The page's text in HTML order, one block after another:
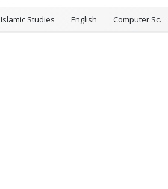
Islamic Studies English Computer Sc.